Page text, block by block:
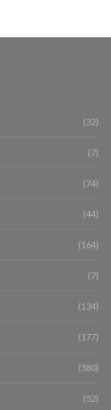
(32)
(7)
(74)
(44)
(164)
(7)
(134)
(177)
(580)
(52)